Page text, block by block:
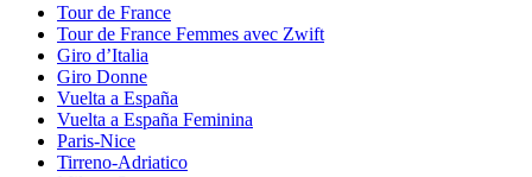
Tour de France
Tour de France Femmes avec Zwift
Giro d’Italia
Giro Donne
Vuelta a España
Vuelta a España Feminina
Paris-Nice
Tirreno-Adriatico